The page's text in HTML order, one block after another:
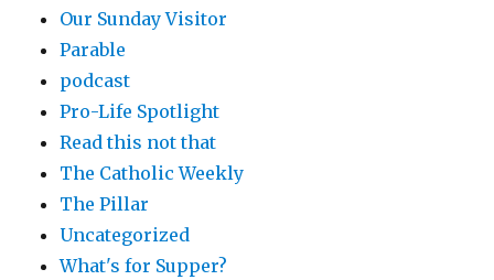
Our Sunday Visitor
Parable
podcast
Pro-Life Spotlight
Read this not that
The Catholic Weekly
The Pillar
Uncategorized
What's for Supper?